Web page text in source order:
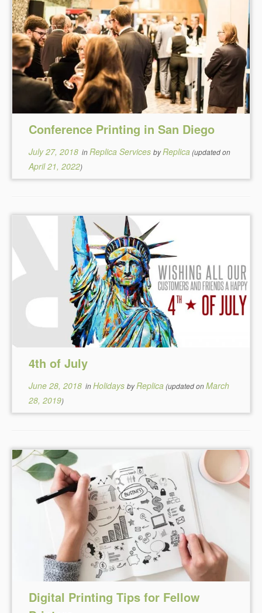
Conference Printing in San Diego
July 27, 2018 in Replica ServicesbyReplica(updated on
April 21, 2022)
4th of July
June 28, 2018 inHolidaysbyReplica(updated onMarch
28, 2019)
Digital Printing Tips for Fellow